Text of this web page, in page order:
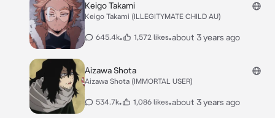
Keigo Takami
Keigo Takami (ILLEGITYMATE CHILD AU)
645.4k• 1,572 likes•about 3 years ago
Aizawa Shota
Aizawa Shota (IMMORTAL USER)
534.7k• 1,086 likes•about 3 years ago